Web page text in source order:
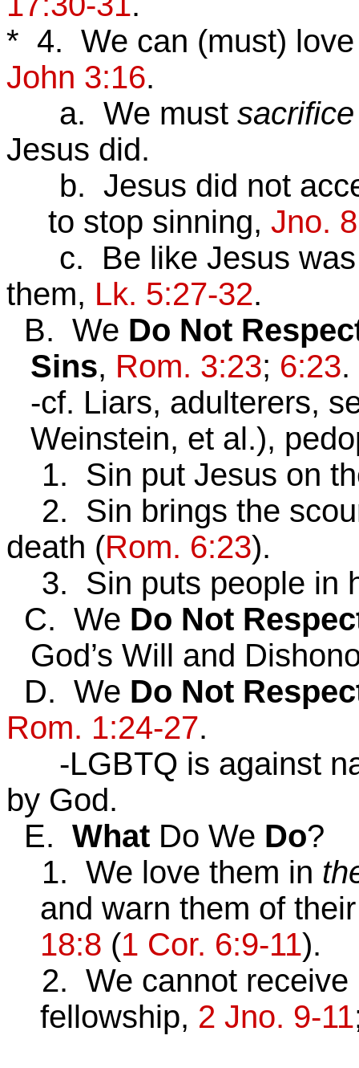
* 4. We can (must)
John 3:16.
a. We must sacrifice
Jesus did.
b. Jesus did not
to stop sinning, Jno.
c. Be like Jesus was
them, Lk. 5:27-32.
B. We Do Not
Sins, Rom. 3:23; 6:23.
-cf. Liars, adulterers,
Weinstein, et al.),
1. Sin put Jesus on
2. Sin brings the
death (Rom. 6:23).
3. Sin puts people in
C. We Do Not
God’s Will and
D. We Do Not
Rom. 1:24-27.
-LGBTQ is against
by God.
E. What Do We Do?
1. We love them in
and warn them of
18:8 (1 Cor. 6:9-11).
2. We cannot receive
fellowship, 2 Jno. 9-11